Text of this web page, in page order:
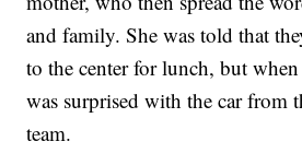
and family. She was told that
to the center for lunch, but when
was surprised with the car from
team.